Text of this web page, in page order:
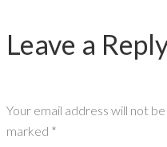
Leave a
Your email address will not
marked *